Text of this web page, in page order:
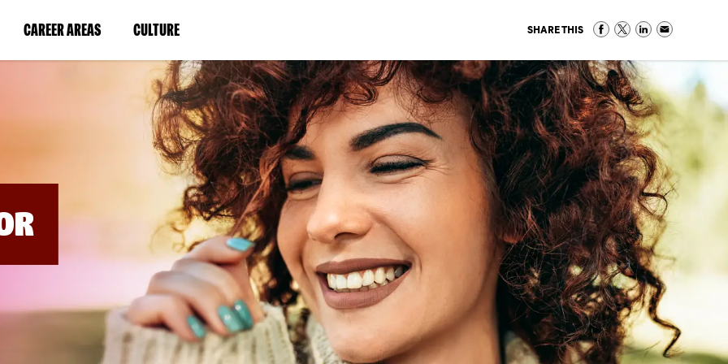
CAREER AREAS(LINK
IN
WINDOW)
CULTURE(LINK
IN
A
NEW
WINDOW)
SHARE THIS